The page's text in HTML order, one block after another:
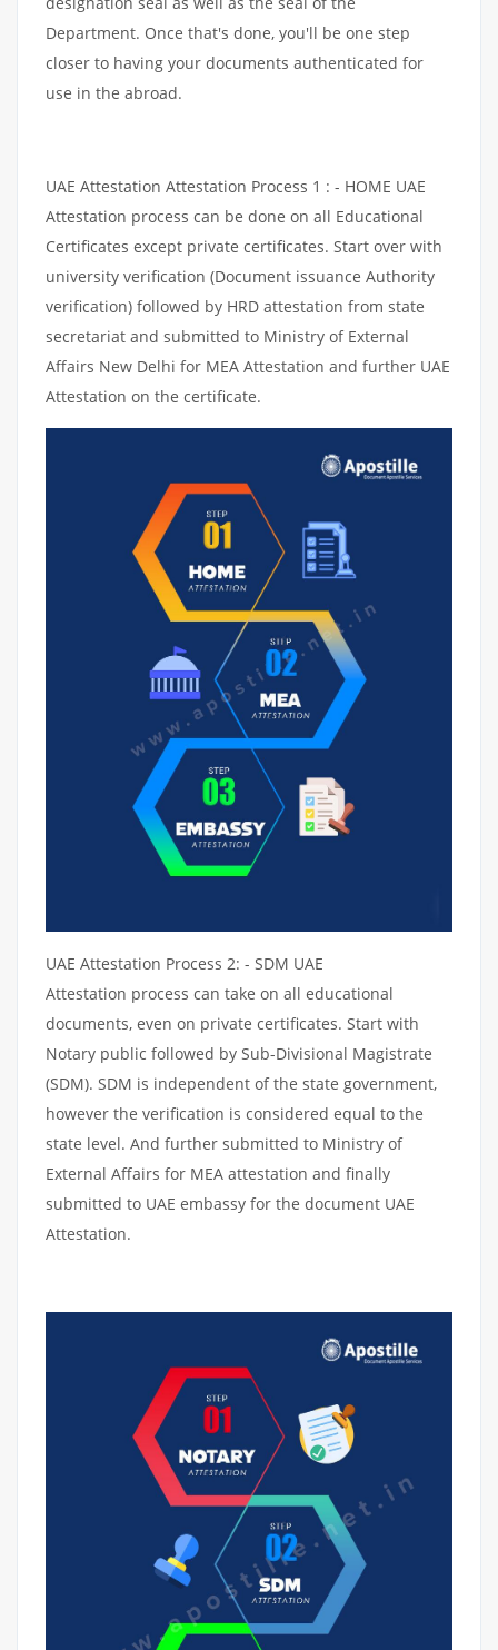
Department. Once that's done, you'll be one step
closer to having your documents authenticated for
use in the abroad.
UAE Attestation Attestation Process 1 : - HOME UAE
Attestation process can be done on all Educational
Certificates except private certificates. Start over with
university verification (Document issuance Authority
verification) followed by HRD attestation from state
secretariat and submitted to Ministry of External
Affairs New Delhi for MEA Attestation and further UAE
Attestation on the certificate.
UAE Attestation Process 2: - SDM UAE
Attestation process can take on all educational
documents, even on private certificates. Start with
Notary public followed by Sub-Divisional Magistrate
(SDM). SDM is independent of the state government,
however the verification is considered equal to the
state level. And further submitted to Ministry of
External Affairs for MEA attestation and finally
submitted to UAE embassy for the document UAE
Attestation.